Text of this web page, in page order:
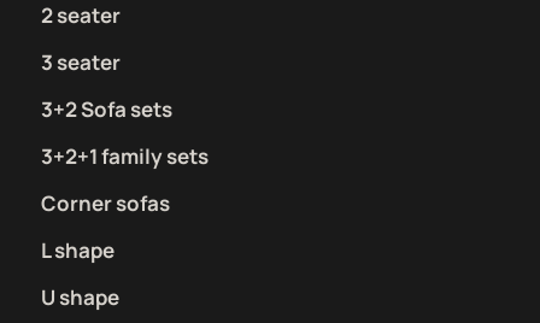
2 seater
3 seater
3+2 Sofa sets
3+2+1 family sets
Corner sofas
L shape
U shape